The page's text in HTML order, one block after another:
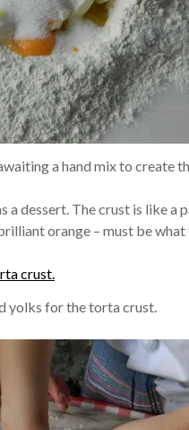
a hand mix to create
dessert. The crust is like a
orange – must be what
yolks for the torta crust.